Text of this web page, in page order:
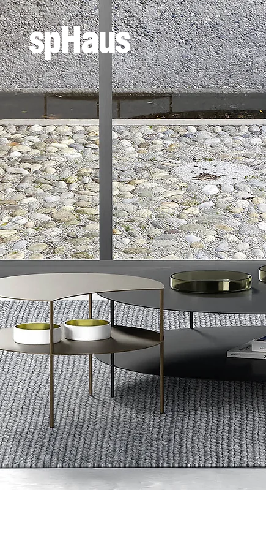
spHaus INDOOR